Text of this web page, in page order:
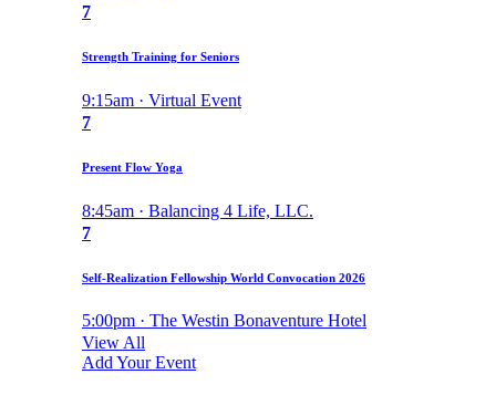
7
Strength Training for Seniors
9:15am · Virtual Event
7
Present Flow Yoga
8:45am · Balancing 4 Life, LLC.
7
Self-Realization Fellowship World Convocation 2026
5:00pm · The Westin Bonaventure Hotel
View All
Add Your Event